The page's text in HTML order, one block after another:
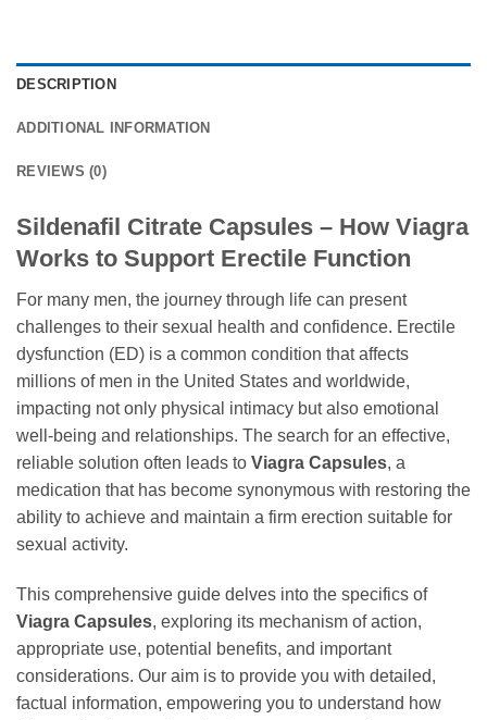
DESCRIPTION
ADDITIONAL INFORMATION
REVIEWS (0)
Sildenafil Citrate Capsules – How Viagra
Works to Support Erectile Function
For many men, the journey through life can present
challenges to their sexual health and confidence. Erectile
dysfunction (ED) is a common condition that affects
millions of men in the United States and worldwide,
impacting not only physical intimacy but also emotional
well-being and relationships. The search for an effective,
reliable solution often leads to Viagra Capsules, a
medication that has become synonymous with restoring the
ability to achieve and maintain a firm erection suitable for
sexual activity.
This comprehensive guide delves into the specifics of
Viagra Capsules, exploring its mechanism of action,
appropriate use, potential benefits, and important
considerations. Our aim is to provide you with detailed,
factual information, empowering you to understand how